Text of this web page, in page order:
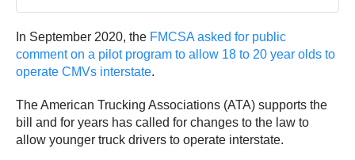
In September 2020, the FMCSA asked for public
comment on a pilot program to allow 18 to 20 year olds to
operate CMVs interstate.
The American Trucking Associations (ATA) supports the
bill and for years has called for changes to the law to
allow younger truck drivers to operate interstate.